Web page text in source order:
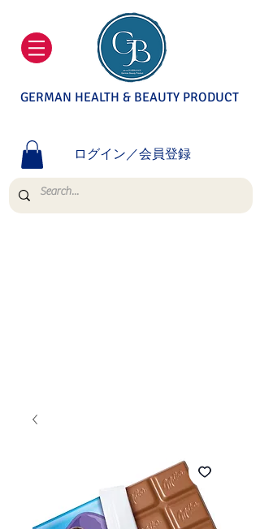
GERMAN HEALTH & BEAUTY PRODUCT
ログイン／会員登録